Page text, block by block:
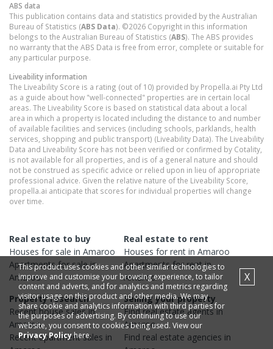
ABS data
This publication contains data and statistics provided by the Australian
Bureau of Statistics (ABS Data). ©2026 Copyright in this information
belongs to the Australian Bureau of Statistics (ABS). The ABS provides
no warranty that the ABS Data is free from error, complete or suitable for
any particular purpose.
Liveability information
The Liveability Score is a rating (out of 10) provided by Propella.ai Pty Ltd
as a guide about how "well-connected" properties are in certain local
areas. The Liveability Score is based on statistical data about a local
area in which a property is located including the distance to and number
of available facilities and services (including schools, parklands, health
services, shopping and public transport) (Liveability Data). The Liveability
Data and Liveability Score has not been verified or confirmed by Cotality,
is not available for all properties, and is of a general nature and should
not be construed as specific advice or relied upon in lieu of appropriate
professional advice. Given the relative nature of the Liveability Score,
propella.ai anticipate that scores for individual properties will change
over time.
Real estate to buy
Houses for sale in Amaroo
Apartmentsfor sale in
Amaroo
Real estate to rent
Houses for rent inAmaroo
Apartmentsfor rent in
Amaroo
Property research
Recenthousesales in
Amaroo
Recentapartmentsales in
Selling your property
Find real estateagentsin
Amaroo
Find real estate agencies in
This product uses cookies and other similar technologies to
improve and customise your browsing experience, to tailor
content and adverts, and for analytics and metrics regarding
visitor usage on this product and other media. We may
share cookie and analytics information with third parties for
the purposes of advertising. By continuing to use our
website, you consent to cookies being used. View our
Privacy Policyhere.
X